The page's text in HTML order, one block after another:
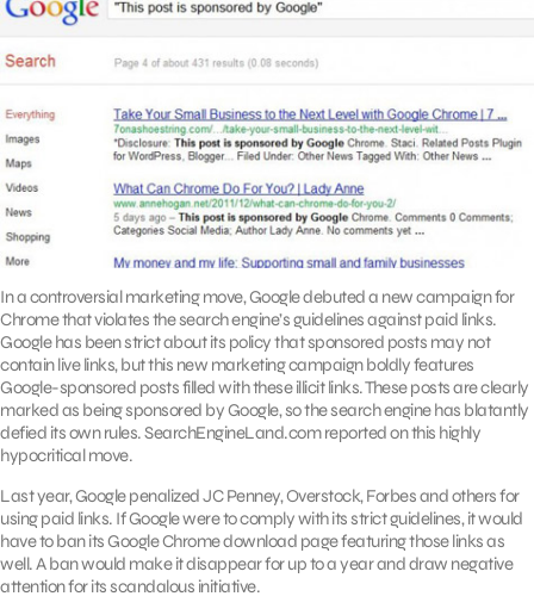
In a controversial marketing move, Google debuted a new campaign for
Chrome that violates the search engine’s guidelines against paid links.
Google has been strict about its policy that sponsored posts may not
contain live links, but this new marketing campaign boldly features
Google-sponsored posts filled with these illicit links. These posts are clearly
marked as being sponsored by Google, so the search engine has blatantly
defied its own rules. SearchEngineLand.com reported on this highly
hypocritical move.
Last year, Google penalized JC Penney, Overstock, Forbes and others for
using paid links. If Google were to comply with its strict guidelines, it would
have to ban its Google Chrome download page featuring those links as
well. A ban would make it disappear for up to a year and draw negative
attention for its scandalous initiative.